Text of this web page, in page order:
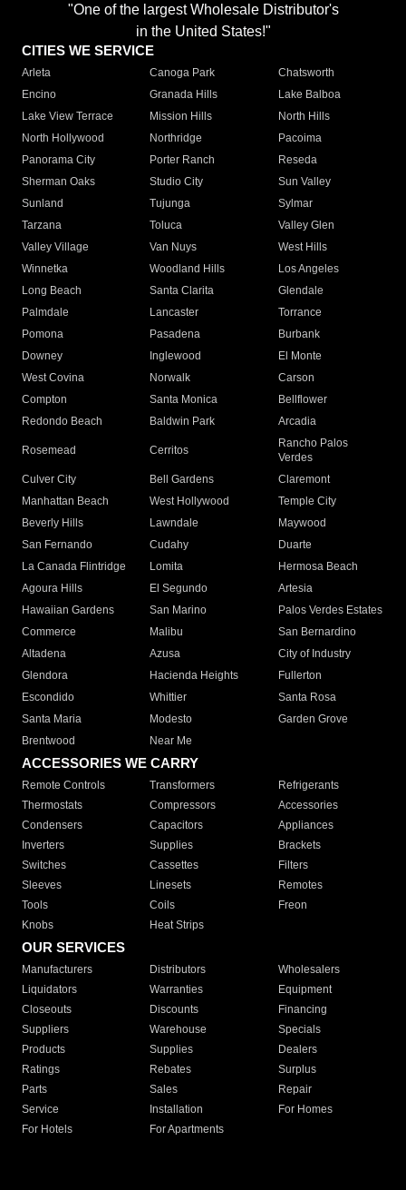
"One of the largest Wholesale Distributor's
in the United States!"
CITIES WE SERVICE
Arleta Canoga Park
Chatsworth
Encino
Granada Hills
Lake Balboa
Lake View Terrace
Mission Hills
North Hills
North Hollywood
Northridge
Pacoima
Panorama City
Porter Ranch
Reseda
Sherman Oaks
Studio City
Sun Valley
Sunland
Tujunga
Sylmar
Tarzana
Toluca
Valley Glen
Valley Village
Van Nuys
West Hills
Winnetka
Woodland Hills
Los Angeles
Long Beach
Santa Clarita
Glendale
Palmdale
Lancaster
Torrance
Pomona
Pasadena
Burbank
Downey
Inglewood
El Monte
West Covina
Norwalk
Carson
Compton
Santa Monica
Bellflower
Redondo Beach
Baldwin Park Arcadia
Rosemead Cerritos
Rancho Palos
Verdes
Culver City
Bell Gardens
Claremont
Manhattan Beach
West Hollywood
Temple City
Beverly Hills
Lawndale
Maywood
San Fernando
Cudahy
Duarte
La Canada Flintridge
Lomita
Hermosa Beach
Agoura Hills
El Segundo
Artesia
Hawaiian Gardens
San Marino
Palos Verdes Estates
Commerce
Malibu
San Bernardino
Altadena
Azusa
City of Industry
Glendora
Hacienda Heights
Fullerton
Escondido
Whittier
Santa Rosa
Santa Maria
Modesto
Garden Grove
Brentwood
Near Me
ACCESSORIES WE CARRY
Remote Controls Transformers
Refrigerants
Thermostats
Compressors
Accessories
Condensers
Capacitors
Appliances
Inverters
Supplies
Brackets
Switches
Cassettes
Filters
Sleeves
Linesets
Remotes
Tools
Coils
Freon
Knobs
Heat Strips
OUR SERVICES
Manufacturers Distributors
Wholesalers
Liquidators
Warranties
Equipment
Closeouts
Discounts
Financing
Suppliers
Warehouse
Specials
Products
Supplies
Dealers
Ratings
Rebates
Surplus
Parts
Sales
Repair
Service
Installation
For Homes
For Hotels
For Apartments